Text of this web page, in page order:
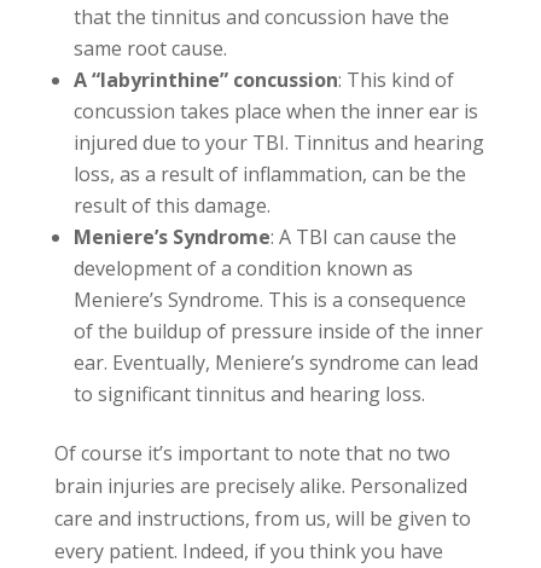
that the tinnitus and concussion have the
same root cause.
A “labyrinthine” concussion: This kind of
concussion takes place when the inner ear is
injured due to your TBI. Tinnitus and hearing
loss, as a result of inflammation, can be the
result of this damage.
Meniere’s Syndrome: A TBI can cause the
development of a condition known as
Meniere’s Syndrome. This is a consequence
of the buildup of pressure inside of the inner
ear. Eventually, Meniere’s syndrome can lead
to significant tinnitus and hearing loss.
Of course it’s important to note that no two
brain injuries are precisely alike. Personalized
care and instructions, from us, will be given to
every patient. Indeed, if you think you have